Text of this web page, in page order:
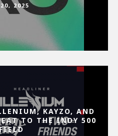
2025
KAYZO, AND
TO THE INDY 500